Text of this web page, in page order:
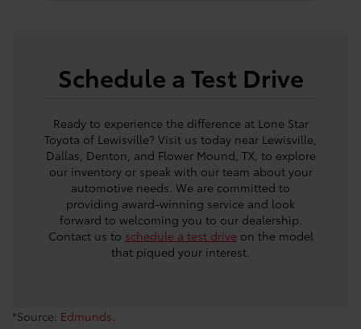
Schedule a Test Drive
Ready to experience the difference at Lone Star
Toyota of Lewisville? Visit us today near Lewisville,
Dallas, Denton, and Flower Mound, TX, to explore
our inventory or speak with our team about your
automotive needs. We are committed to
providing award-winning service and look
forward to welcoming you to our dealership.
Contact us to schedule a test drive on the model
that piqued your interest.
*Source: Edmunds